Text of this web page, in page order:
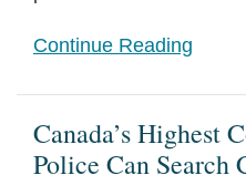
Continue Reading
Canada’s Highest
Police Can Search